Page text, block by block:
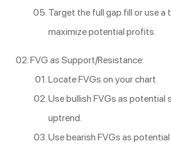
Target the full gap fill or use a
maximize potential profits.
FVG as Support/Resistance:
Locate FVGs on your chart.
Use bullish FVGs as potential
uptrend.
Use bearish FVGs as